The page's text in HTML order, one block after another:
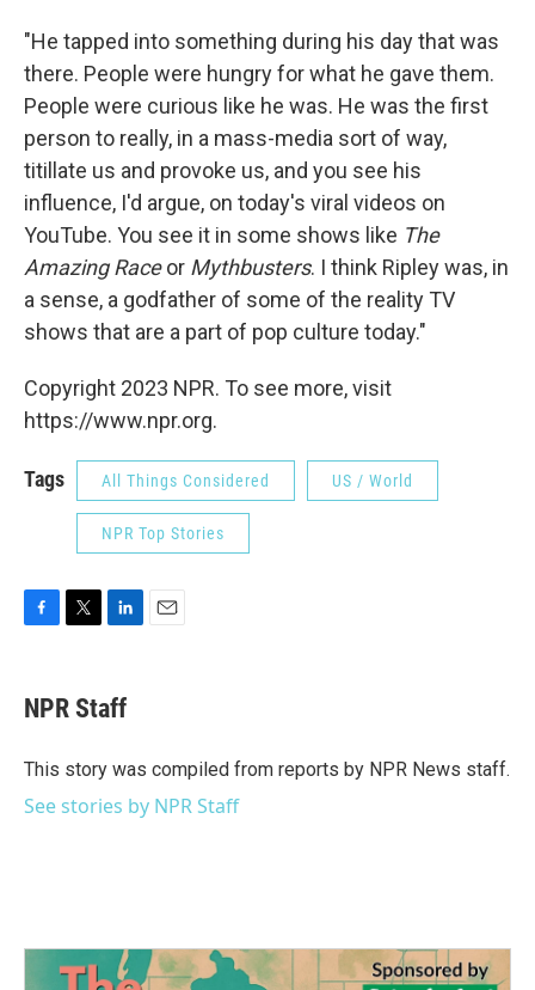
"He tapped into something during his day that was
there. People were hungry for what he gave them.
People were curious like he was. He was the first
person to really, in a mass-media sort of way,
titillate us and provoke us, and you see his
influence, I'd argue, on today's viral videos on
YouTube. You see it in some shows like The
Amazing Raceor Mythbusters. I think Ripley was, in
a sense, a godfather of some of the reality TV
shows that are a part of pop culture today."
Copyright 2023 NPR. To see more, visit
https://www.npr.org.
Tags All Things Considered US / World
NPR Top Stories
e
b
o
t
t
r
k
e
I
NPR Staff
This story was compiled from reports by NPR News staff.
See stories by NPR Staff